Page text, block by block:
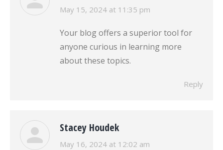
says:
May 15, 2024 at 11:35 pm
Your blog offers a superior tool for
anyone curious in learning more
about these topics.
Reply
Stacey Houdek
says:
May 16, 2024 at 12:02 am